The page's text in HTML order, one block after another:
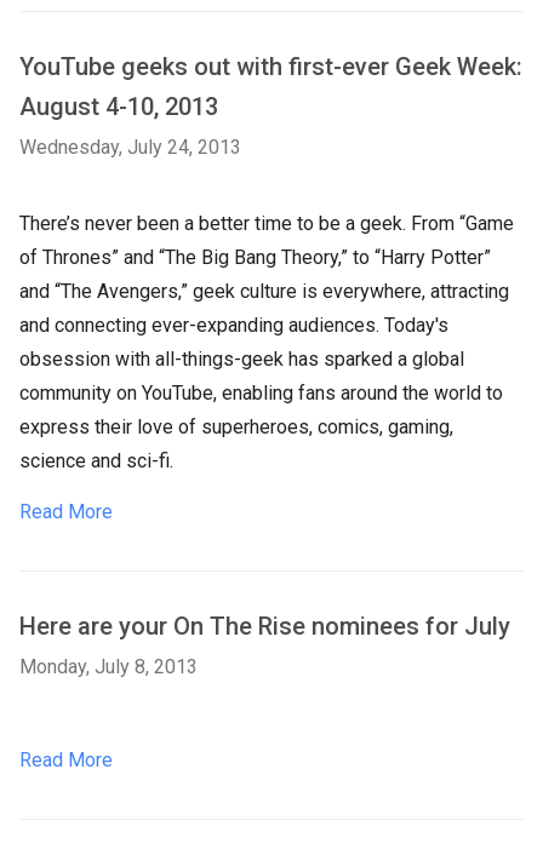
YouTube geeks out with first-ever Geek Week:
August 4-10, 2013
Wednesday, July 24, 2013
There’s never been a better time to be a geek. From “Game
of Thrones” and “The Big Bang Theory,” to “Harry Potter”
and “The Avengers,” geek culture is everywhere, attracting
and connecting ever-expanding audiences. Today's
obsession with all-things-geek has sparked a global
community on YouTube, enabling fans around the world to
express their love of superheroes, comics, gaming,
science and sci-fi.
Read More
Here are your On The Rise nominees for July
Monday, July 8, 2013
Read More